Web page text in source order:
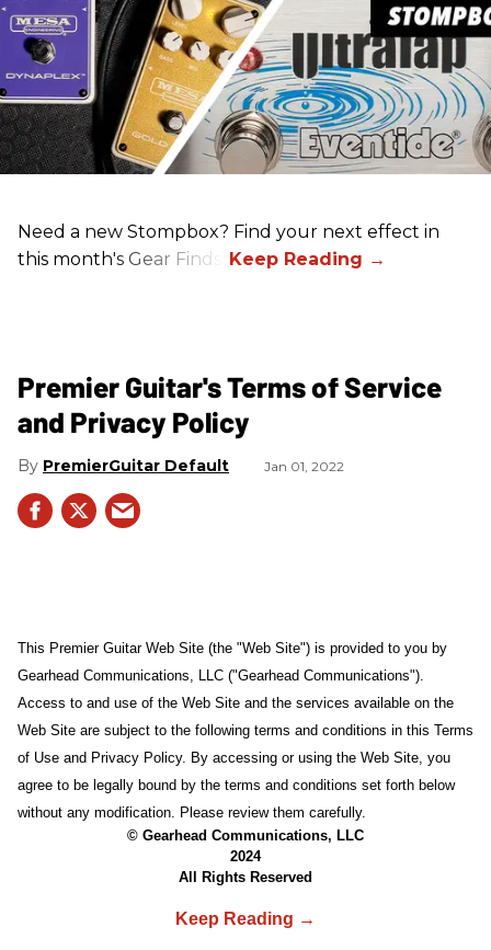
Need a new Stompbox? Find your next effect in
this month's Gear Finds!
Premier Guitar's Terms of Service
and Privacy Policy
PremierGuitar Default Jan 01, 2022
This Premier Guitar Web Site (the "Web Site") is provided to you by
Gearhead Communications, LLC ("Gearhead Communications").
Access to and use of the Web Site and the services available on the
Web Site are subject to the following terms and conditions in this Terms
of Use and Privacy Policy. By accessing or using the Web Site, you
agree to be legally bound by the terms and conditions set forth below
without any modification. Please review them carefully.
© Gearhead Communications, LLC
2024
All Rights Reserved